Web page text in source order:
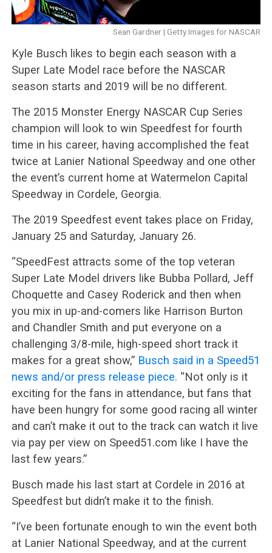
Sean Gardner | Getty Images for NASCAR
Kyle Busch likes to begin each season with a
Super Late Model race before the NASCAR
season starts and 2019 will be no different.
The 2015 Monster Energy NASCAR Cup Series
champion will look to win Speedfest for fourth
time in his career, having accomplished the feat
twice at Lanier National Speedway and one other
the event’s current home at Watermelon Capital
Speedway in Cordele, Georgia.
The 2019 Speedfest event takes place on Friday,
January 25 and Saturday, January 26.
“SpeedFest attracts some of the top veteran
Super Late Model drivers like Bubba Pollard, Jeff
Choquette and Casey Roderick and then when
you mix in up-and-comers like Harrison Burton
and Chandler Smith and put everyone on a
challenging 3/8-mile, high-speed short track it
makes for a great show,” Busch said in a Speed51
news and/or press release piece. “Not only is it
exciting for the fans in attendance, but fans that
have been hungry for some good racing all winter
and can’t make it out to the track can watch it live
via pay per view on Speed51.com like I have the
last few years.”
Busch made his last start at Cordele in 2016 at
Speedfest but didn’t make it to the finish.
“I’ve been fortunate enough to win the event both
at Lanier National Speedway, and at the current